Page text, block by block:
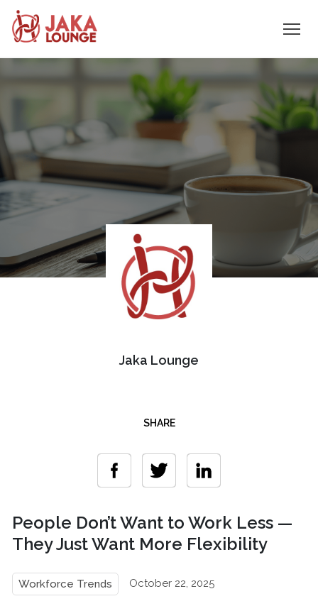
content
JAKA
LOUNGE
Jaka Lounge
SHARE
People Don’t Want to Work Less —
They Just Want More Flexibility
Workforce Trends October 22, 2025